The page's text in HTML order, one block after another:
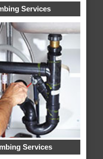
Services
Services